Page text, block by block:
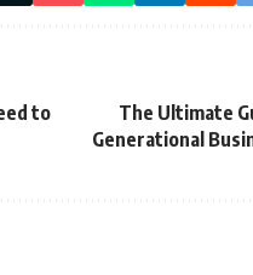
to
The Ultimate
Generational